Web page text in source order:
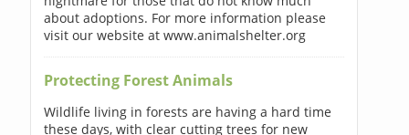
about adoptions. For more information please
visit our website at www.animalshelter.org
Protecting Forest Animals
Wildlife living in forests are having a hard time
these days, with clear cutting trees for new